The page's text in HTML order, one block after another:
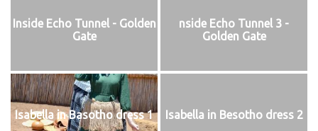
Inside Echo Tunnel - Golden
Gate
nside Echo Tunnel 3 -
Golden Gate
Isabella in Basotho dress 1 Isabella in Besotho dress 2